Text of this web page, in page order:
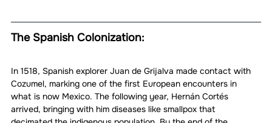
The Spanish Colonization:
In 1518, Spanish explorer Juan de Grijalva made contact with
Cozumel, marking one of the first European encounters in
what is now Mexico. The following year, Hernán Cortés
arrived, bringing with him diseases like smallpox that